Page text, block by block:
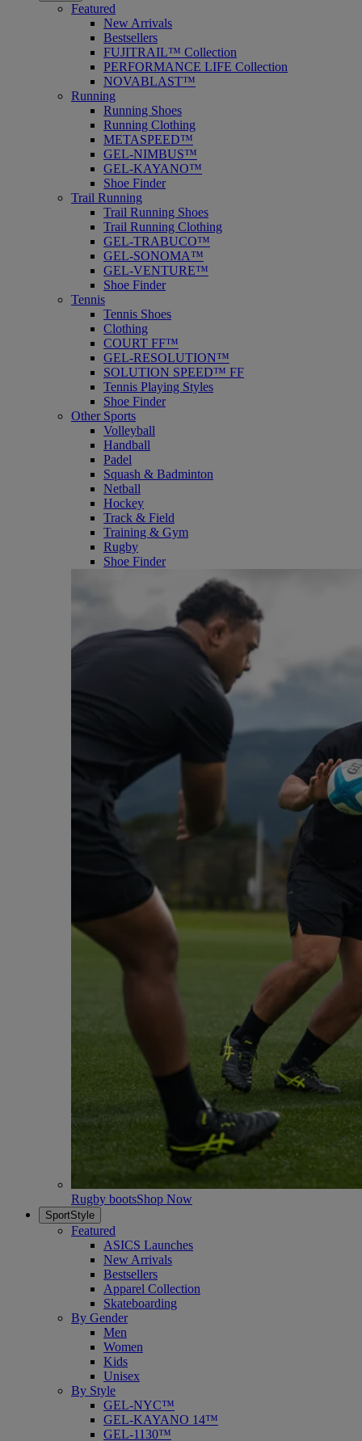
Featured
New Arrivals
Bestsellers
FUJITRAIL™ Collection
PERFORMANCE LIFE Collection
NOVABLAST™
Running
Running Shoes
Running Clothing
METASPEED™
GEL-NIMBUS™
GEL-KAYANO™
Shoe Finder
Trail Running
Trail Running Shoes
Trail Running Clothing
GEL-TRABUCO™
GEL-SONOMA™
GEL-VENTURE™
Shoe Finder
Tennis
Tennis Shoes
Clothing
COURT FF™
GEL-RESOLUTION™
SOLUTION SPEED™ FF
Tennis Playing Styles
Shoe Finder
Other Sports
Volleyball
Handball
Padel
Squash & Badminton
Netball
Hockey
Track & Field
Training & Gym
Rugby
Shoe Finder
Rugby bootsShop Now
SportStyle
Featured
ASICS Launches
New Arrivals
Bestsellers
Apparel Collection
Skateboarding
By Gender
Men
Women
Kids
Unisex
By Style
GEL-NYC™
GEL-KAYANO 14™
GEL-1130™